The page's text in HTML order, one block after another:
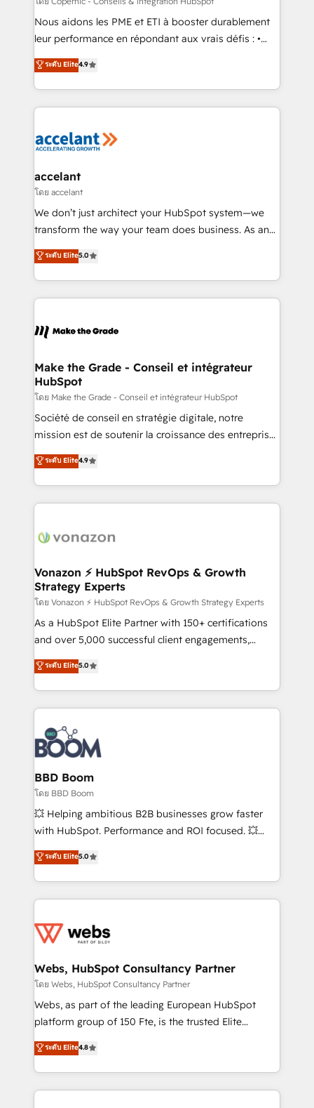
Canada, Germany, France, Belgium, Singapore, and
South Africa. Certified compliant with ISO/IEC
international offices and 175+ employees.
Nous aidons les PME et ETI à booster durablement
leur performance en répondant aux vrais défis : •
Intégration de HubSpot avec d’autres outils (ERP,
téléphonie, etc.) • Alignement des équipes grâce à un
outil et des données partagées • Amélioration de la
collecte et de l’analyse des données pour des
de la productivité des équipes Notre équipe de 30
avec un engagement total, alignant processus
métiers et technologie, et guidant vos équipes à
travers le changement, tout en centrant vos objectifs
d’entreprise. Grâce à une méthodologie éprouvée
rapidement vos enjeux et intégrons parfaitement
HubSpot dans votre organisation. Pour toute
un échange dédié.
ระดับ Elite4.9
accelant
โดย accelant
We don’t just architect your HubSpot system—we
transform the way your team does business. As an
Elite HubSpot Solutions Partner, we specialize in
creating tailored, end-to-end CRM solutions that
accelerate growth, improve operational efficiency,
and ensure faster time to value on HubSpot. What
day one, our team takes the time to deeply
strategies that deliver impactful results. Our mission
is to empower you to unlock HubSpot’s full potential
—faster. Through expert training, unmatched
responsiveness, and ongoing support, we equip
your team to adopt new systems with confidence
customer engagement.
ระดับ Elite5.0
Make the Grade - Conseil et intégrateur
HubSpot
โดย Make the Grade - Conseil et intégrateur HubSpot
Société de conseil en stratégie digitale, notre
mission est de soutenir la croissance des entreprises
B2B à travers l’acquisition de nouveaux clients,
l'intégration CRM et le développement des revenus
auprès de vos comptes existants. En France et à
l'international, nous travaillons avec des ETI
delà d’une simple transformation digitale et des
➤ L’intégration de CRM et de méthodologie RevOps
pour aligner les équipes marketing, commerciales et
support client (data migration, synchronisation API,
audit et maintenance) ➤ La création de sites internet
de conversion qui transforment les visiteurs en
stratégies d'acquisition marketing (SEO, SEA,
inbound, automatisation marketing, ABM, IA,
experts conseil - 150 certifications HubSpot
cumulées
ระดับ Elite4.9
Vonazon ⚡ HubSpot RevOps & Growth
Strategy Experts
โดย Vonazon ⚡ HubSpot RevOps & Growth Strategy Experts
As a HubSpot Elite Partner with 150+ certifications
and over 5,000 successful client engagements,
Vonazon turns marketing complexity into
measurable, scalable growth. From onboarding to
enterprise-grade campaigns, our in-house team
builds scalable strategies that drive long-term
revenue. ⚙️ HubSpot Integration & Optimization •
Seamless CRM, CMS, and automation setup •
Complex platform migrations and data cleanups •
Custom APIs and third-party integrations 📈 End-to-
End Revenue Acceleration • Lifecycle marketing and
pipeline growth programs • Sales enablement tools
and CRM optimization • Retention strategies with
Execution • 750+ onboardings and 2,000+
implementations • Deep expertise across marketing,
ระดับ Elite5.0
BBD Boom
โดย BBD Boom
💥 Helping ambitious B2B businesses grow faster
with HubSpot. Performance and ROI focused. 💥
BBD Boom is the HubSpot partner that can help you
to HubSpot Better. We work with your teams to
solve all your HubSpot challenges and improve user
adoption, sales process and marketing results.
the first time 🔧 Designing and optimising your
and build using HubSpot 🔌 Integrating HubSpot
with other systems 🎓 Training your teams to be
HubSpot pros 📊 Lead generation services using
HubSpot Why us? - SIX HubSpot Accreditations -
CRM, Solutions Architecture, Onboarding , Data
Migration, Custom Integration & Platform
ระดับ Elite5.0
Webs, HubSpot Consultancy Partner
โดย Webs, HubSpot Consultancy Partner
Webs, as part of the leading European HubSpot
platform group of 150 Fte, is the trusted Elite
HubSpot CRM Partner offering you a roadmap on
maximizing EBITDA and achieving Commercial
Excellence. With our targeted processes, we
strengthen your digital transformation and minimize
ระดับ Elite4.8